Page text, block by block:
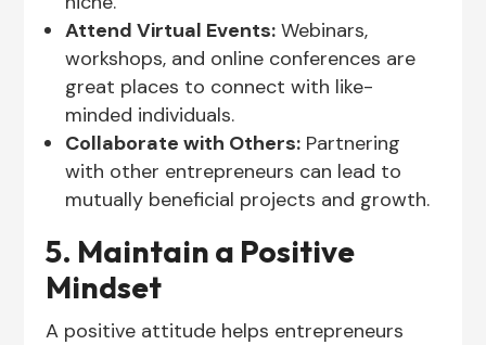
Attend Virtual Events: Webinars,
workshops, and online conferences are
great places to connect with like-
minded individuals.
Collaborate with Others: Partnering
with other entrepreneurs can lead to
mutually beneficial projects and growth.
5. Maintain a Positive
Mindset
A positive attitude helps entrepreneurs